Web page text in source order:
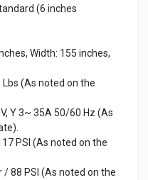
(6 inches
Width: 155 inches,
Lbs (As noted on the
Y 3~ 35A 50/60 Hz (As
PSI (As noted on the
/ 88 PSI (As noted on the